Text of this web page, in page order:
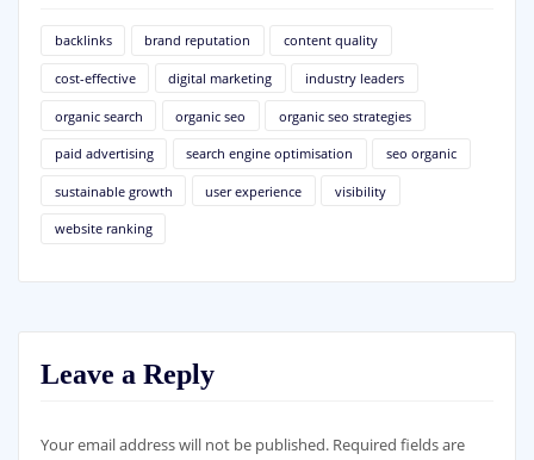
backlinks brand reputation content quality
cost-effective digital marketing industry leaders
organic search organic seo organic seo strategies
paid advertising search engine optimisation seo organic
sustainable growth user experience visibility
website ranking
Leave a Reply
Your email address will not be published. Required fields are